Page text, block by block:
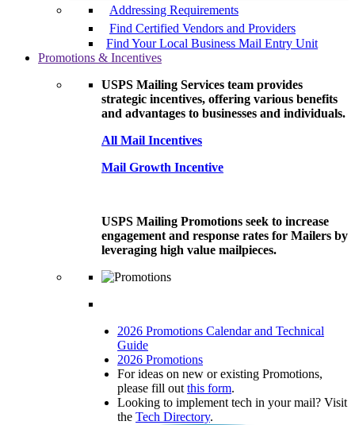
Addressing Requirements
Find Certified Vendors and Providers
Find Your Local Business Mail Entry Unit
Promotions & Incentives
USPS Mailing Services team provides
strategic incentives, offering various benefits
and advantages to businesses and individuals.
All Mail Incentives
Mail Growth Incentive
USPS Mailing Promotions seek to increase
engagement and response rates for Mailers by
leveraging high value mailpieces.
2026 Promotions Calendar and Technical
Guide
2026 Promotions
For ideas on new or existing Promotions,
please fill out this form.
Looking to implement tech in your mail? Visit
the Tech Directory.